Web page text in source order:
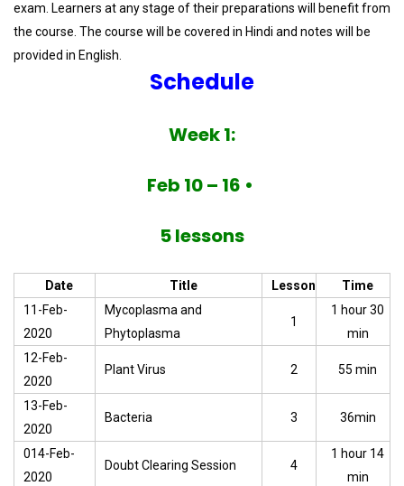
exam. Learners at any stage of their preparations will benefit from
the course. The course will be covered in Hindi and notes will be
provided in English.
Schedule
Week 1:
Feb 10 – 16 •
5 lessons
Date Title Lesson
Time
11-Feb-
2020
Mycoplasma and
Phytoplasma
1
1 hour 30
min
12-Feb-
2020
Plant Virus 2 55 min
13-Feb-
2020
Bacteria 3 36min
014-Feb-
2020
Doubt Clearing Session 4
1 hour 14
min